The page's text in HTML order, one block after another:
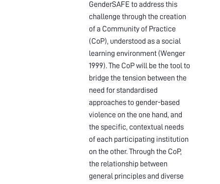
GenderSAFE to address this
challenge through the creation
of a Community of Practice
(CoP), understood as a social
learning environment (Wenger
1999). The CoP will be the tool to
bridge the tension between the
need for standardised
approaches to gender-based
violence on the one hand, and
the specific, contextual needs
of each participating institution
on the other. Through the CoP,
the relationship between
general principles and diverse